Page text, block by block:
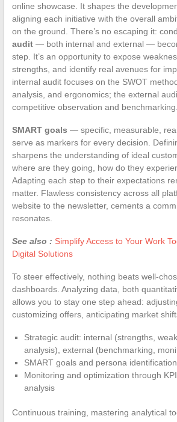
online showcase. It shapes the
aligning each initiative with the overall
on the ground. There’s no escaping it:
audit— both internal and external —
step. It’s an opportunity to expose
strengths, and identify real avenues for
internal audit focuses on the SWOT
analysis, and ergonomics; the external
competitive observation and benchmarking.
SMART goals — specific, measurable,
serve as markers for every decision.
sharpens the understanding of ideal
where are they going, how do they
Adapting each step to their expectations
matter. Flawless consistency across all
website to the newsletter, cements a
resonates.
See also : Simplify Access to Your Work
Digital Solutions
To steer effectively, nothing beats well-
dashboards. Analyzing data, both
allows you to stay one step ahead:
customizing offers, anticipating market
Strategic audit: internal (strengths,
analysis), external (benchmarking,
SMART goals and persona identification
Monitoring and optimization through
analysis
Continuous training, mastering analytical